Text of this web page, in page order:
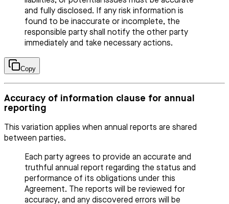
and fully disclosed. If any risk information is
found to be inaccurate or incomplete, the
responsible party shall notify the other party
immediately and take necessary actions.
Copy
Accuracy of information clause for annual
reporting
This variation applies when annual reports are shared
between parties.
Each party agrees to provide an accurate and
truthful annual report regarding the status and
performance of its obligations under this
Agreement. The reports will be reviewed for
accuracy, and any discovered errors will be